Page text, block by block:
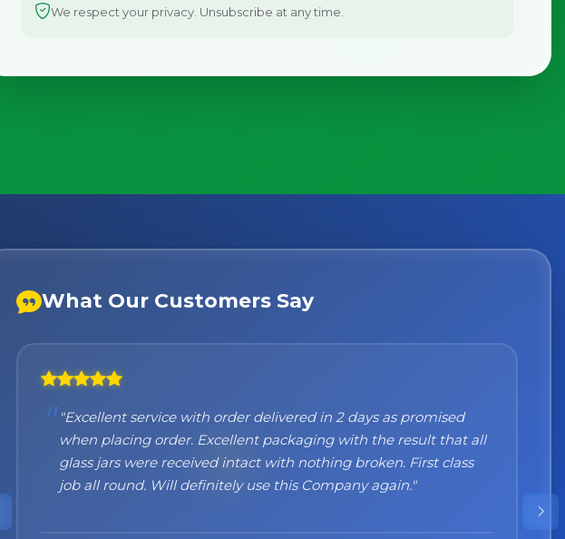
We respect your privacy. Unsubscribe at any time.
What Our Customers Say
"Honestly I can't recommend them enough. I was a bit sceptical
at the beginning, when you order online you don't always know
what to expect but the products came nicely packed and they
were absolutely perfect. Great quality and authentic Italian